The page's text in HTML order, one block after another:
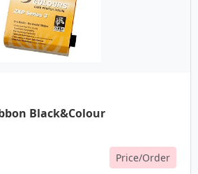
Black&Colour
Price/Order